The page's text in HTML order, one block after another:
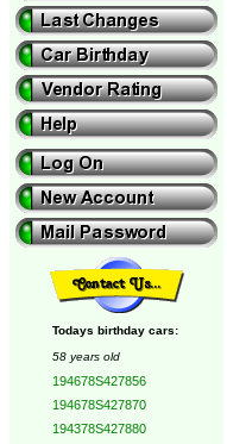
Todays birthday cars:
58 years old
194678S427856
194678S427870
194378S427880